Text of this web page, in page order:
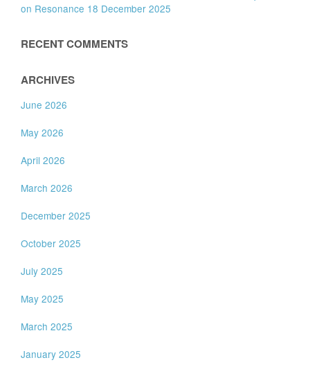
on Resonance 18 December 2025
RECENT COMMENTS
ARCHIVES
June 2026
May 2026
April 2026
March 2026
December 2025
October 2025
July 2025
May 2025
March 2025
January 2025